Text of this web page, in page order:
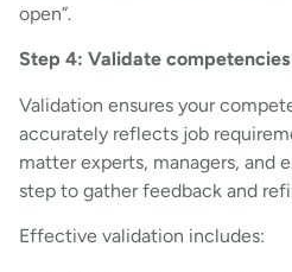
open”.
Step 4: Validate
Validation ensures your
accurately reflects job
matter experts, managers, and
step to gather feedback and
Effective validation includes: